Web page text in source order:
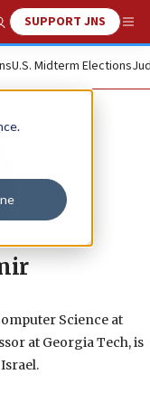
Search
SUPPORT JNS
U.S. Midterm Elections
Science at
at Georgia Tech, is